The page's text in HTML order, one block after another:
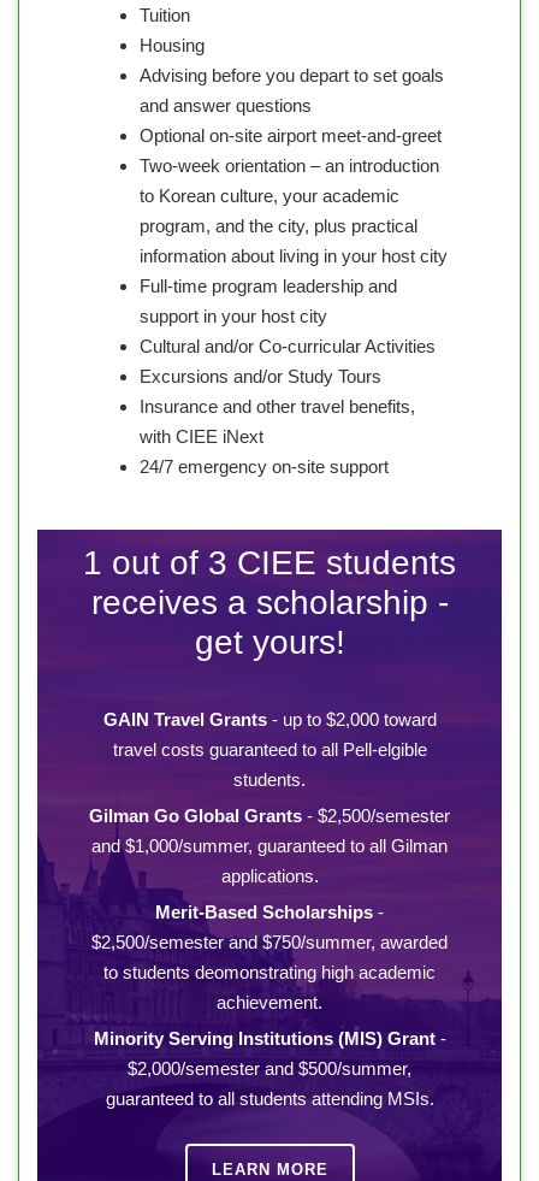
Tuition
Housing
Advising before you depart to set goals
and answer questions
Optional on-site airport meet-and-greet
Two-week orientation – an introduction
to Korean culture, your academic
program, and the city, plus practical
information about living in your host city
Full-time program leadership and
support in your host city
Cultural and/or Co-curricular Activities
Excursions and/or Study Tours
Insurance and other travel benefits,
with CIEE iNext
24/7 emergency on-site support
1 out of 3 CIEE students
receives a scholarship -
get yours!
GAIN Travel Grants- up to $2,000 toward
travel costs guaranteed to all Pell-elgible
students.
Gilman Go Global Grants - $2,500/semester
and $1,000/summer, guaranteed to all Gilman
applications.
Merit-Based Scholarships -
$2,500/semester and $750/summer, awarded
to students deomonstrating high academic
achievement.
Minority Serving Institutions (MIS) Grant-
$2,000/semester and $500/summer,
guaranteed to all students attending MSIs.
LEARN MORE